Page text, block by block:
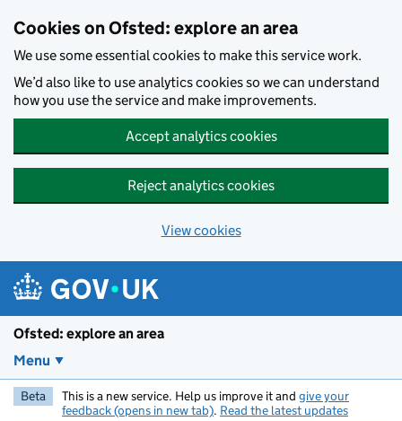
Cookies on Ofsted: explore an area
We use some essential cookies to make this service work.
We’d also like to use analytics cookies so we can understand
how you use the service and make improvements.
Accept analytics cookies
Reject analytics cookies
View cookies
Ofsted: explore an area
Menu
Beta This is a new service. Help us improve it and give your
feedback (opens in new tab). Read the latest updates